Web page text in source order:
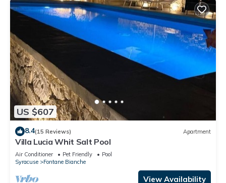
US $607
8.4(15 Reviews) Apartment
Villa Lucia Whit Salt Pool
Air Conditioner Pet Friendly
Pool
Syracuse
Fontane Bianche
View Availability